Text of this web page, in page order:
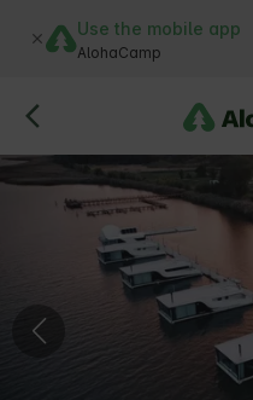
Use the mobile app
AlohaCamp